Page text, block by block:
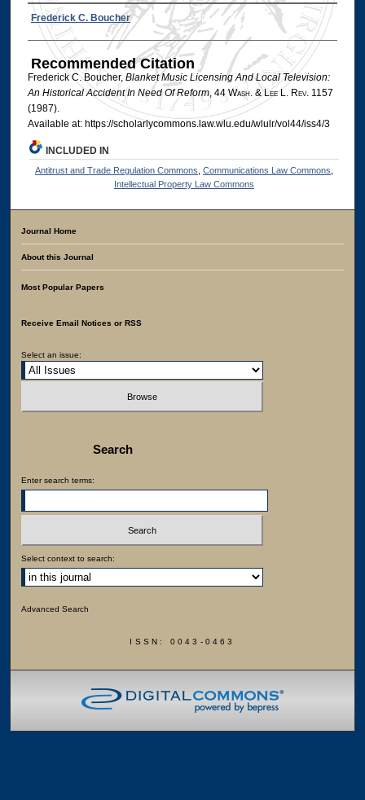
Authors
Frederick C. Boucher
Recommended Citation
Frederick C. Boucher, Blanket Music Licensing And Local Television:
An Historical Accident In Need Of Reform, 44 Wash. & LeeL. Rev. 1157
(1987).
Available at: https://scholarlycommons.law.wlu.edu/wlulr/vol44/iss4/3
INCLUDED IN
Antitrust and Trade Regulation Commons ,Communications Law Commons
Intellectual Property Law Commons
Journal Home
About this Journal
Most Popular Papers
Receive Email Notices or RSS
Select an issue:
Search
Enter search terms:
Select context to search:
Advanced Search
ISSN: 0043-0463